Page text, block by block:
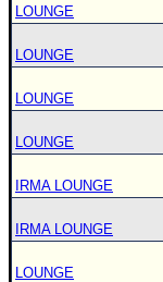
LOUNGE
LOUNGE
LOUNGE
LOUNGE
IRMA LOUNGE
IRMA LOUNGE
LOUNGE